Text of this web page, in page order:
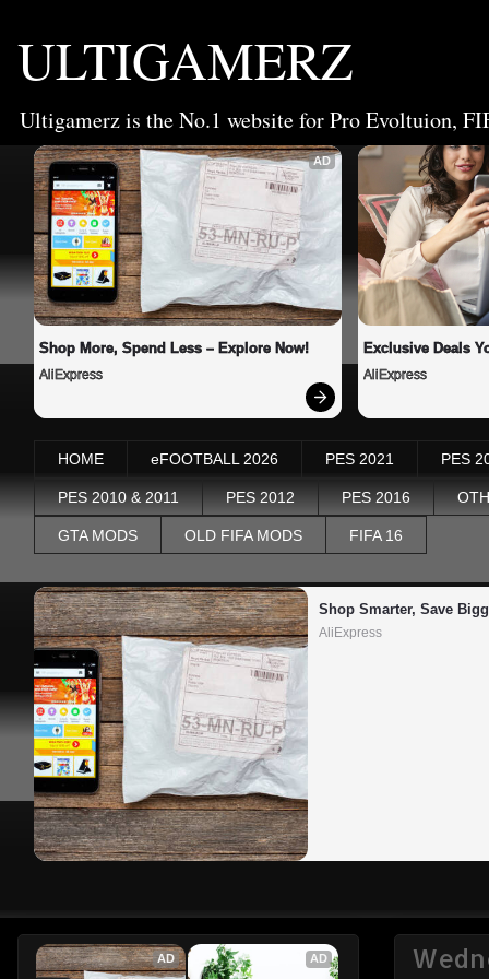
ULTIGAMERZ
Ultigamerz is the No.1 website for Pro Evoltuion,
AD
Shop More, Spend Less – Explore Now!
AliExpress
Exclusive Deals
AliExpress
HOME eFOOTBALL 2026 PES 2021 PES
PES 2010 & 2011 PES 2012 PES 2016
GTA MODS OLD FIFA MODS FIFA 16
Shop Smarter, Save
AliExpress
AD AD